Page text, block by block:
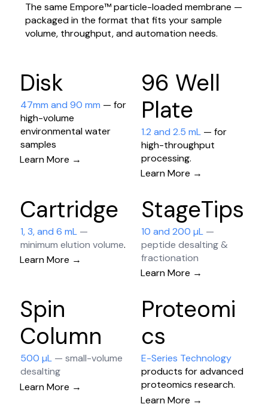
The same Empore™ particle-loaded membrane —
packaged in the format that fits your sample
volume, throughput, and automation needs.
Disk
47mm and 90 mm — for
high-volume
environmental water
samples
Learn More →
96 Well
Plate
1.2 and 2.5 mL — for
high-throughput
processing​.
Learn More →
Cartridge
1, 3, and 6 mL —
minimum elution volume.
Learn More →
StageTips
10 and 200 µL —
peptide desalting &
fractionation
Learn More →
Spin
Column
500 µL — small-volume
desalting
Learn More →
Proteomi
cs
E-Series Technology
products for advanced
proteomics research.
Learn More →